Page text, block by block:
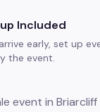
Included
early, set up
the event.
event in